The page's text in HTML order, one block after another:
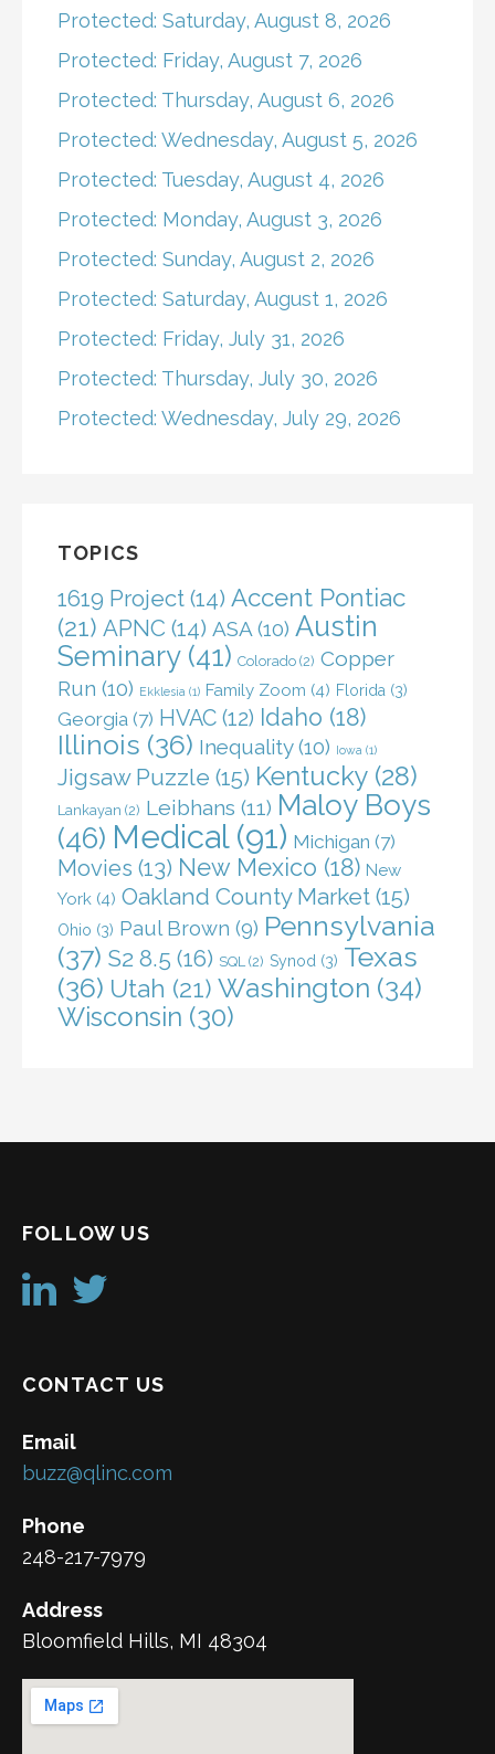
Protected: Saturday, August 8, 2026
Protected: Friday, August 7, 2026
Protected: Thursday, August 6, 2026
Protected: Wednesday, August 5, 2026
Protected: Tuesday, August 4, 2026
Protected: Monday, August 3, 2026
Protected: Sunday, August 2, 2026
Protected: Saturday, August 1, 2026
Protected: Friday, July 31, 2026
Protected: Thursday, July 30, 2026
Protected: Wednesday, July 29, 2026
TOPICS
1619 Project (14) Accent Pontiac
(21) APNC (14) ASA (10) Austin
Seminary(41) Colorado (2) Copper
Run (10) Ekklesia (1) Family Zoom (4) Florida (3)
Georgia (7) HVAC (12) Idaho (18)
Illinois (36) Inequality(10) Iowa (1)
Jigsaw Puzzle (15) Kentucky (28)
Lankayan (2) Leibhans (11) Maloy Boys
(46) Medical(91) Michigan (7)
Movies (13) New Mexico (18) New
York (4) Oakland County Market (15)
Ohio (3) Paul Brown (9) Pennsylvania
(37) S2 8.5 (16) SQL (2) Synod (3) Texas
(36) Utah (21) Washington (34)
Wisconsin (30)
FOLLOW US
CONTACT US
Email
buzz@qlinc.com
Phone
248-217-7979
Address
Bloomfield Hills, MI 48304